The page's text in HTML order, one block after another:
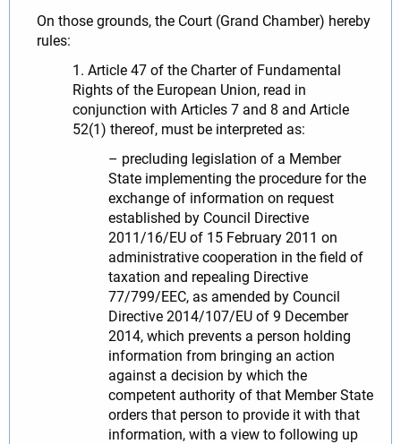
On those grounds, the Court (Grand Chamber) hereby
rules:
1. Article 47 of the Charter of Fundamental
Rights of the European Union, read in
conjunction with Articles 7 and 8 and Article
52(1) thereof, must be interpreted as:
– precluding legislation of a Member
State implementing the procedure for the
exchange of information on request
established by Council Directive
2011/16/EU of 15 February 2011 on
administrative cooperation in the field of
taxation and repealing Directive
77/799/EEC, as amended by Council
Directive 2014/107/EU of 9 December
2014, which prevents a person holding
information from bringing an action
against a decision by which the
competent authority of that Member State
orders that person to provide it with that
information, with a view to following up